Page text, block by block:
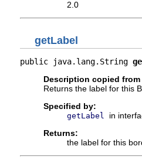
2.0
getLabel
public java.lang.String
Description copied
Returns the label for this
Specified by:
getLabel
in
Returns:
the label for this